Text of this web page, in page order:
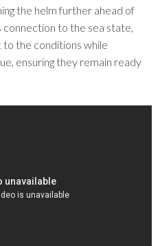
the helm further ahead of
to the sea state,
to the conditions while
ensuring they remain ready